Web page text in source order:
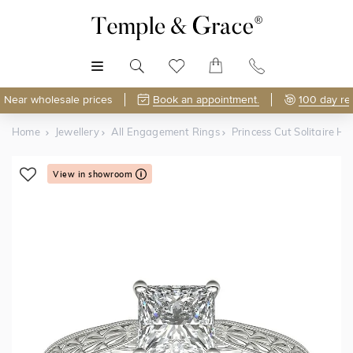
Near wholesale prices Book an appointment. 100 day
Home Jewellery All Engagement Rings Princess Cut Solitaire
View in showroom
Shop Online or Visit Us
Free Lifetime Resizing & Polishing